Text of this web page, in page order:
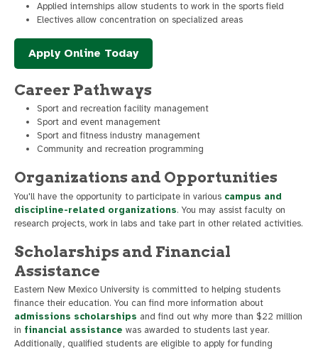
Applied internships allow students to work in the sports field
Electives allow concentration on specialized areas
Apply Online Today
Career Pathways
Sport and recreation facility management
Sport and event management
Sport and fitness industry management
Community and recreation programming
Organizations and Opportunities
You'll have the opportunity to participate in various campus and
discipline-related organizations. You may assist faculty on
research projects, work in labs and take part in other related activities.
Scholarships and Financial
Assistance
Eastern New Mexico University is committed to helping students
finance their education. You can find more information about
admissions scholarships and find out why more than $22 million
in financial assistance was awarded to students last year.
Additionally, qualified students are eligible to apply for funding